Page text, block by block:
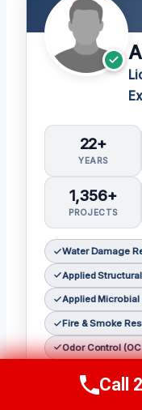
22+
YEARS
1,356+
PROJECTS
Water Damage
Applied
Applied Microbial
Fire & Smoke
Odor Control
As a seasoned
Call
Call